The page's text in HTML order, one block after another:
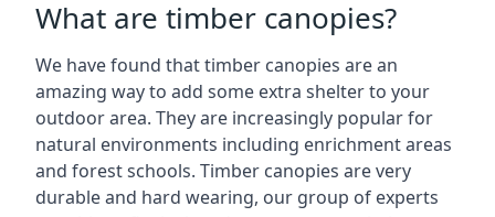
What are timber canopies?
We have found that timber canopies are an
amazing way to add some extra shelter to your
outdoor area. They are increasingly popular for
natural environments including enrichment areas
and forest schools. Timber canopies are very
durable and hard wearing, our group of experts